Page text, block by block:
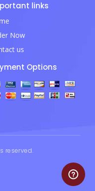
links
Now
us
Options
reserved.